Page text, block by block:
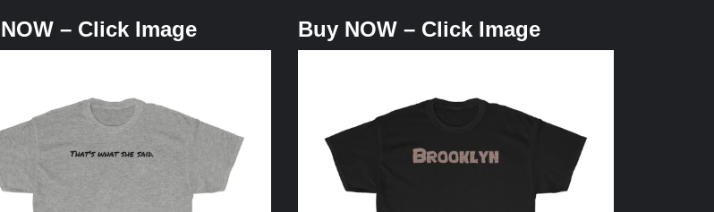
– Click Image Buy NOW – Click Image